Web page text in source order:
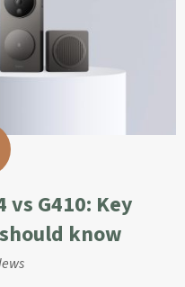
vs G410: Key
know